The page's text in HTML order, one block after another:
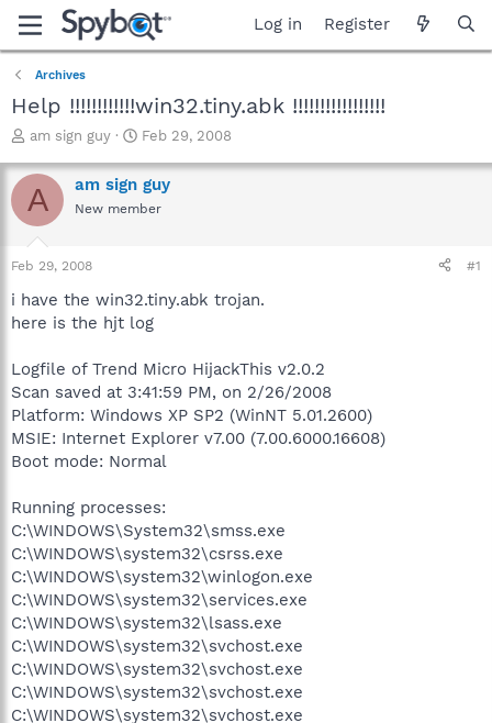
Log in Register
Archives
Help !!!!!!!!!!!!win32.tiny.abk !!!!!!!!!!!!!!!!!
T
r
e
a
t
a
t
r
am sign guy
S
a
r
t
e
Feb 29, 2008
A am sign guy
New member
Feb 29, 2008 #1
i have the win32.tiny.abk trojan.
here is the hjt log
Logfile of Trend Micro HijackThis v2.0.2
Scan saved at 3:41:59 PM, on 2/26/2008
Platform: Windows XP SP2 (WinNT 5.01.2600)
MSIE: Internet Explorer v7.00 (7.00.6000.16608)
Boot mode: Normal
Running processes:
C:\WINDOWS\System32\smss.exe
C:\WINDOWS\system32\csrss.exe
C:\WINDOWS\system32\winlogon.exe
C:\WINDOWS\system32\services.exe
C:\WINDOWS\system32\lsass.exe
C:\WINDOWS\system32\svchost.exe
C:\WINDOWS\system32\svchost.exe
C:\WINDOWS\system32\svchost.exe
C:\WINDOWS\system32\svchost.exe